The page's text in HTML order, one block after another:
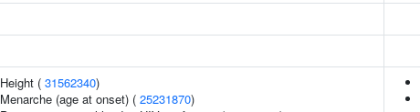
Height ( 31562340)
Menarche (age at onset) ( 25231870)